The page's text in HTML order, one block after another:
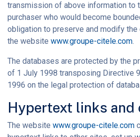
transmission of above information to
purchaser who would become
obligation to preserve and modify
the website www.groupe-citele.com.
The databases are protected by the
of 1 July 1998 transposing Directive
1996 on the legal protection of
Hypertext links and
The website www.groupe-citele.com